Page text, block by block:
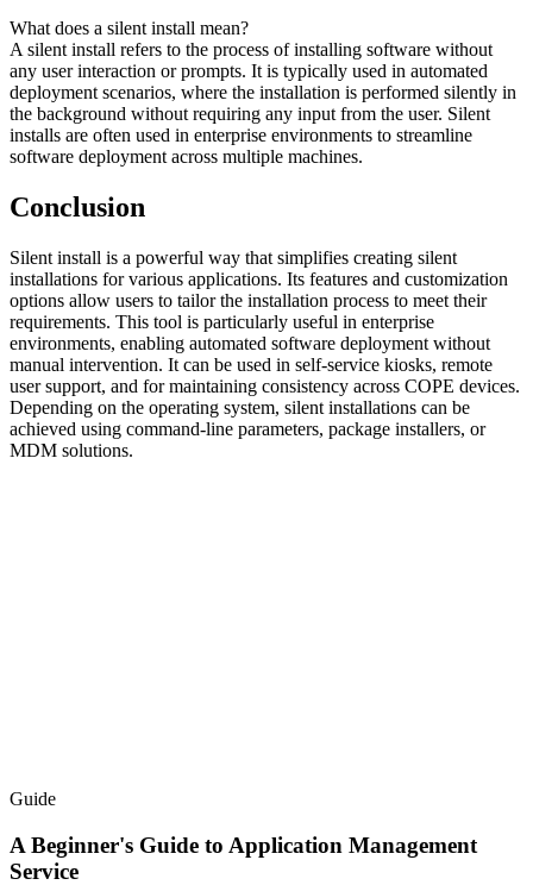
What does a silent install mean?
A silent install refers to the process of installing software without
any user interaction or prompts. It is typically used in automated
deployment scenarios, where the installation is performed silently in
the background without requiring any input from the user. Silent
installs are often used in enterprise environments to streamline
software deployment across multiple machines.
Conclusion
Silent install is a powerful way that simplifies creating silent
installations for various applications. Its features and customization
options allow users to tailor the installation process to meet their
requirements. This tool is particularly useful in enterprise
environments, enabling automated software deployment without
manual intervention. It can be used in self-service kiosks, remote
user support, and for maintaining consistency across COPE devices.
Depending on the operating system, silent installations can be
achieved using command-line parameters, package installers, or
MDM solutions.
Guide
A Beginner's Guide to Application Management
Service